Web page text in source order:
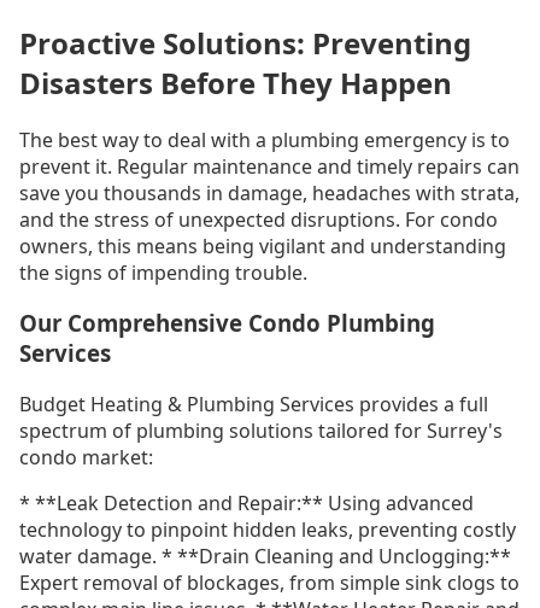
Proactive Solutions: Preventing
Disasters Before They Happen
The best way to deal with a plumbing emergency is to
prevent it. Regular maintenance and timely repairs can
save you thousands in damage, headaches with strata,
and the stress of unexpected disruptions. For condo
owners, this means being vigilant and understanding
the signs of impending trouble.
Our Comprehensive Condo Plumbing
Services
Budget Heating & Plumbing Services provides a full
spectrum of plumbing solutions tailored for Surrey's
condo market:
* **Leak Detection and Repair:** Using advanced
technology to pinpoint hidden leaks, preventing costly
water damage. * **Drain Cleaning and Unclogging:**
Expert removal of blockages, from simple sink clogs to